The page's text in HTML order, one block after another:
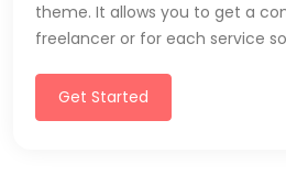
theme. It allows you to get a
freelancer or for each service
Get Started